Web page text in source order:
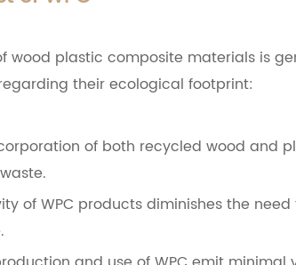
wood plastic composite materials is
their ecological footprint:
of both recycled wood and
of WPC products diminishes the